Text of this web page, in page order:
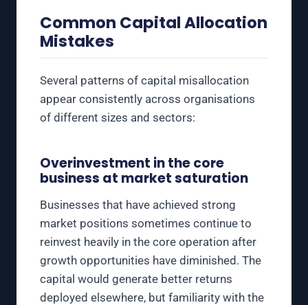
Common Capital Allocation
Mistakes
Several patterns of capital misallocation
appear consistently across organisations
of different sizes and sectors:
Overinvestment in the core
business at market saturation
Businesses that have achieved strong
market positions sometimes continue to
reinvest heavily in the core operation after
growth opportunities have diminished. The
capital would generate better returns
deployed elsewhere, but familiarity with the